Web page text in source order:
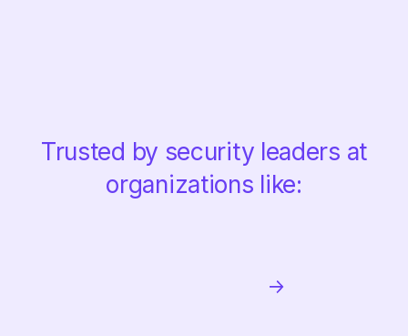
Trusted by security leaders at
organizations like: